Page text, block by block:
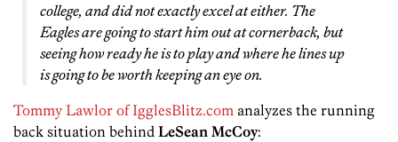
college, and did not exactly excel at either. The
Eagles are going to start him out at cornerback, but
seeing how ready he is to play and where he lines up
is going to be worth keeping an eye on.
Tommy Lawlor of IgglesBlitz.com analyzes the running
back situation behind LeSean McCoy: